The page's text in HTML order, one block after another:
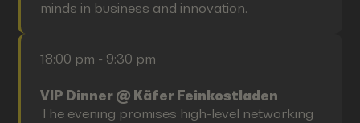
minds in business and innovation.
18:00 pm - 9:30 pm
VIP Dinner @ Käfer Feinkostladen
The evening promises high-level networking